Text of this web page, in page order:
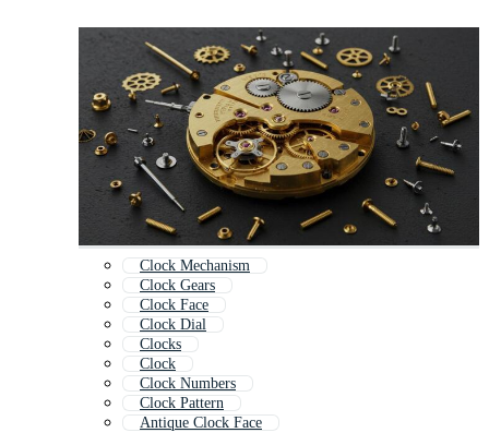
Clock Mechanism
Clock Gears
Clock Face
Clock Dial
Clocks
Clock
Clock Numbers
Clock Pattern
Antique Clock Face